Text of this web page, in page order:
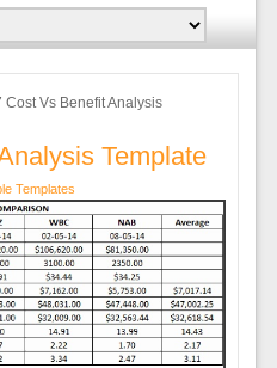
Cost Vs Benefit Analysis
Template
Templates